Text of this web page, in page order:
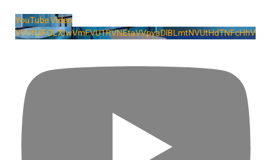
YouTube Video
VVVfUlFOLXIwVmFVU1RVNEtaVVpyaDlBLmtNVUtHdTNFcHhV